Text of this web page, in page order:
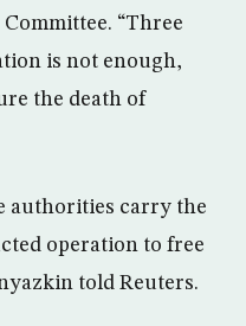
“Three
is not enough,
the death of
authorities carry the
operation to free
told Reuters.